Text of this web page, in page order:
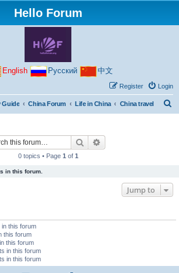
Hello Forum
English Русский 中文
Login
Register
Guide China Forum Life in China China travel
Search
0 topics • Page 1 of 1
in this forum.
Jump to
this forum
this forum
this forum
in this forum
in this forum